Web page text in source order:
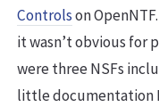
Controlson
it wasn’t obvious for
were three NSFs
little documentation